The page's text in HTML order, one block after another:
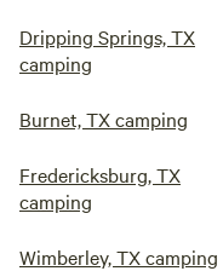
Dripping Springs, TX
camping
Burnet, TX camping
Fredericksburg, TX
camping
Wimberley, TX camping